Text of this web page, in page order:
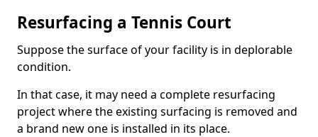
Resurfacing a Tennis Court
Suppose the surface of your facility is in deplorable
condition.
In that case, it may need a complete resurfacing
project where the existing surfacing is removed and
a brand new one is installed in its place.